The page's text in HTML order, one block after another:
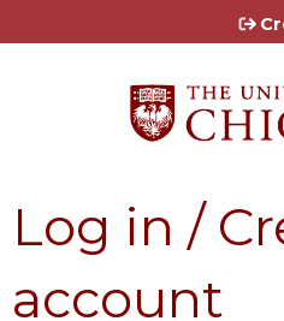
Jump to
Log in /
account